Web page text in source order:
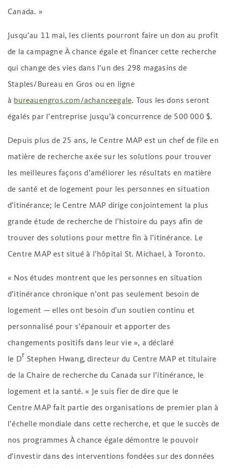
Canada. »
Jusqu’au 11 mai, les clients pourront faire un don au profit
de la campagne À chance égale et financer cette recherche
qui change des vies dans l’un des 298 magasins de
Staples/Bureau en Gros ou en ligne
à bureauengros.com/achanceegale. Tous les dons seront
égalés par l’entreprise jusqu’à concurrence de 500 000 $.
Depuis plus de 25 ans, le Centre MAP est un chef de file en
matière de recherche axée sur les solutions pour trouver
les meilleures façons d’améliorer les résultats en matière
de santé et de logement pour les personnes en situation
d’itinérance; le Centre MAP dirige conjointement la plus
grande étude de recherche de l’histoire du pays afin de
trouver des solutions pour mettre fin à l’itinérance. Le
Centre MAP est situé à l’hôpital St. Michael, à Toronto.
« Nos études montrent que les personnes en situation
d’itinérance chronique n’ont pas seulement besoin de
logement — elles ont besoin d’un soutien continu et
personnalisé pour s’épanouir et apporter des
changements positifs dans leur vie », a déclaré
le Dr Stephen Hwang, directeur du Centre MAP et titulaire
de la Chaire de recherche du Canada sur l’itinérance, le
logement et la santé. « Je suis fier de dire que le
Centre MAP fait partie des organisations de premier plan à
l’échelle mondiale dans cette recherche, et que le succès de
nos programmes À chance égale démontre le pouvoir
d’investir dans des interventions fondées sur des données